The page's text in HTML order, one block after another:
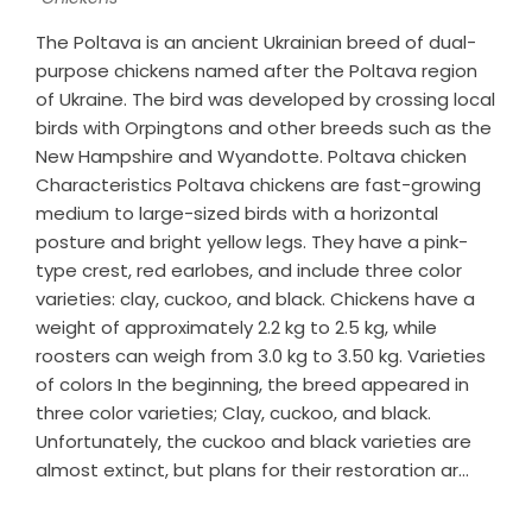
The Poltava is an ancient Ukrainian breed of dual-
purpose chickens named after the Poltava region
of Ukraine. The bird was developed by crossing local
birds with Orpingtons and other breeds such as the
New Hampshire and Wyandotte. Poltava chicken
Characteristics Poltava chickens are fast-growing
medium to large-sized birds with a horizontal
posture and bright yellow legs. They have a pink-
type crest, red earlobes, and include three color
varieties: clay, cuckoo, and black. Chickens have a
weight of approximately 2.2 kg to 2.5 kg, while
roosters can weigh from 3.0 kg to 3.50 kg. Varieties
of colors In the beginning, the breed appeared in
three color varieties; Clay, cuckoo, and black.
Unfortunately, the cuckoo and black varieties are
almost extinct, but plans for their restoration ar...